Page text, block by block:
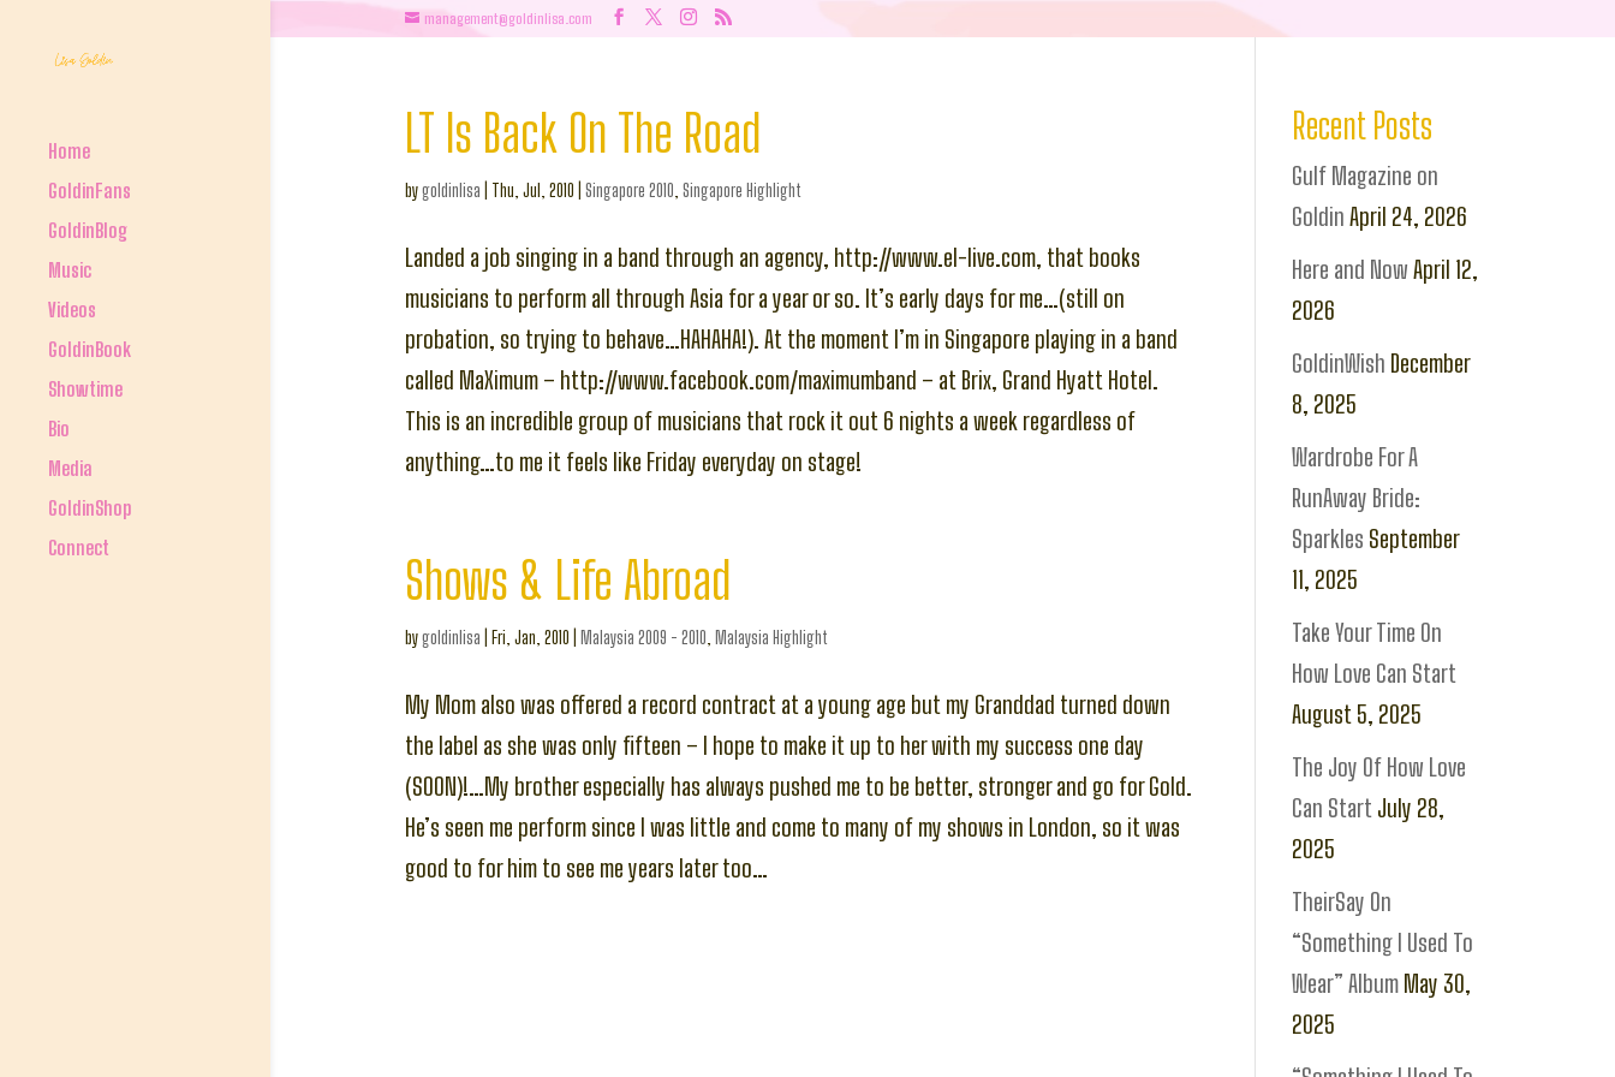
management@goldinlisa.com
Home
GoldinFans
GoldinBlog
Music
Videos
GoldinBook
Showtime
Bio
Media
GoldinShop
Connect
LT Is Back On The Road
bygoldinlisa Thu, Jul, 2010 Singapore 2010 Singapore Highlight
Landed a job singing in a band through an agency, http://www.el-live.com, that books
musicians to perform all through Asia for a year or so. It’s early days for me…(still on
probation, so trying to behave…HAHAHA!). At the moment I’m in Singapore playing in a band
called MaXimum – http://www.facebook.com/maximumband – at Brix, Grand Hyatt Hotel.
This is an incredible group of musicians that rock it out 6 nights a week regardless of
anything…to me it feels like Friday everyday on stage!
Shows & Life Abroad
bygoldinlisa Fri, Jan, 2010 Malaysia 2009 - 2010 Malaysia Highlight
My Mom also was offered a record contract at a young age but my Granddad turned down
the label as she was only fifteen – I hope to make it up to her with my success one day
(SOON)!…My brother especially has always pushed me to be better, stronger and go for Gold.
He’s seen me perform since I was little and come to many of my shows in London, so it was
good to for him to see me years later too…
Recent Posts
Gulf Magazine on
Goldin April 24, 2026
Here and Now April 12,
2026
GoldinWish December
8, 2025
Wardrobe For A
RunAway Bride:
Sparkles September
11, 2025
Take Your Time On
How Love Can Start
August 5, 2025
The Joy Of How Love
Can Start July 28,
2025
TheirSay On
“Something I Used To
Wear” Album May 30,
2025